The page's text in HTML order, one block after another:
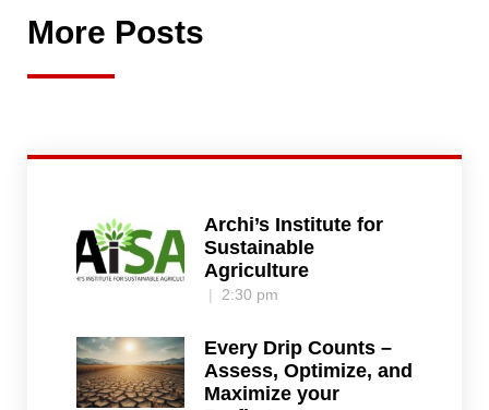
More Posts
Archi’s Institute for
Sustainable
Agriculture
2:30 pm
Every Drip Counts –
Assess, Optimize, and
Maximize your